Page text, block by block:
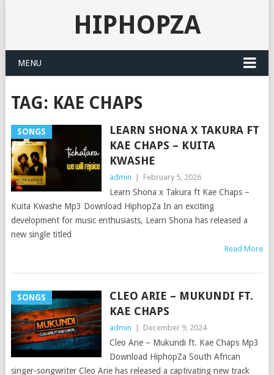
HIPHOPZA
MENU
TAG: KAE CHAPS
SONGS
LEARN SHONA X TAKURA FT
KAE CHAPS – KUITA
KWASHE
admin February 5, 2026
Learn Shona x Takura ft Kae Chaps –
Kuita Kwashe Mp3 Download HiphopZa In an exciting
development for music enthusiasts, Learn Shona has released a
new single titled
Read More
SONGS
CLEO ARIE – MUKUNDI FT.
KAE CHAPS
admin December 9, 2024
Cleo Arie – Mukundi ft. Kae Chaps Mp3
Download HiphopZa South African
singer-songwriter Cleo Arie has released a captivating new track